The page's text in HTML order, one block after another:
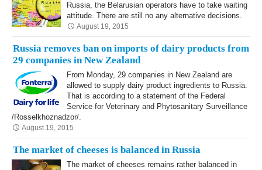
Russia, the Belarusian operators have to take waiting
attitude. There are still no any alternative decisions.
August 19, 2015
Russia removes ban on imports of dairy products from
29 companies in New Zealand
From Monday, 29 companies in New Zealand are
allowed to supply dairy product ingredients to Russia.
That is according to a statement of the Federal
Service for Veterinary and Phytosanitary Surveillance
/Rosselkhoznadzor/.
August 19, 2015
The market of cheeses is balanced in Russia
The market of cheeses remains rather balanced in